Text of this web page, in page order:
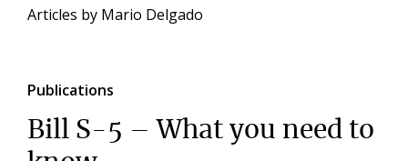
Articles by Mario Delgado
Publications
Bill S-5 – What you need to